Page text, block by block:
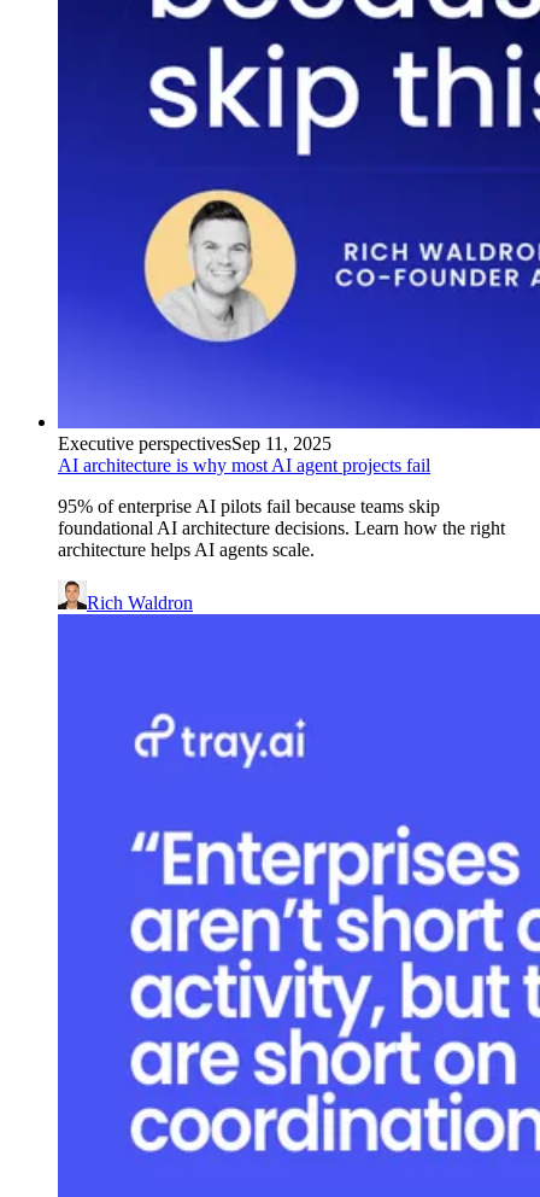
Executive perspectivesSep 11, 2025
AI architecture is why most AI agent projects fail
95% of enterprise AI pilots fail because teams skip
foundational AI architecture decisions. Learn how the right
architecture helps AI agents scale.
Rich Waldron